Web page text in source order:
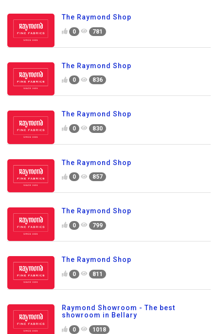
The Raymond Shop
0 781
The Raymond Shop
0 836
The Raymond Shop
0 830
The Raymond Shop
0 857
The Raymond Shop
0 799
The Raymond Shop
0 811
Raymond Showroom - The best
showroom in Bellary
0 1018